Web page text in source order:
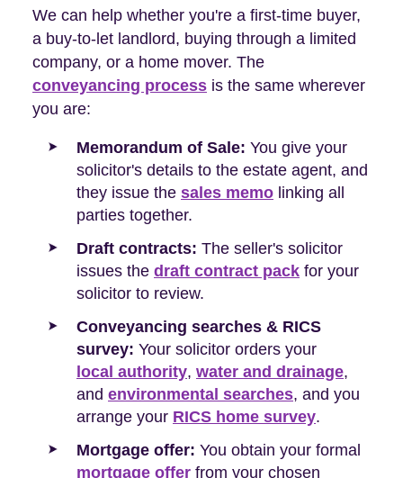
We can help whether you're a first-time buyer,
a buy-to-let landlord, buying through a limited
company, or a home mover. The
conveyancing process is the same wherever
you are:
Memorandum of Sale: You give your
solicitor's details to the estate agent, and
they issue the sales memo linking all
parties together.
Draft contracts: The seller's solicitor
issues the draft contract pack for your
solicitor to review.
Conveyancing searches & RICS
survey: Your solicitor orders your
local authority, water and drainage,
and environmental searches, and you
arrange your RICS home survey.
Mortgage offer: You obtain your formal
mortgage offer from your chosen